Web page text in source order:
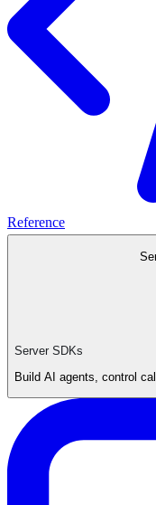
Reference
Server SDKs
Build AI agents, control